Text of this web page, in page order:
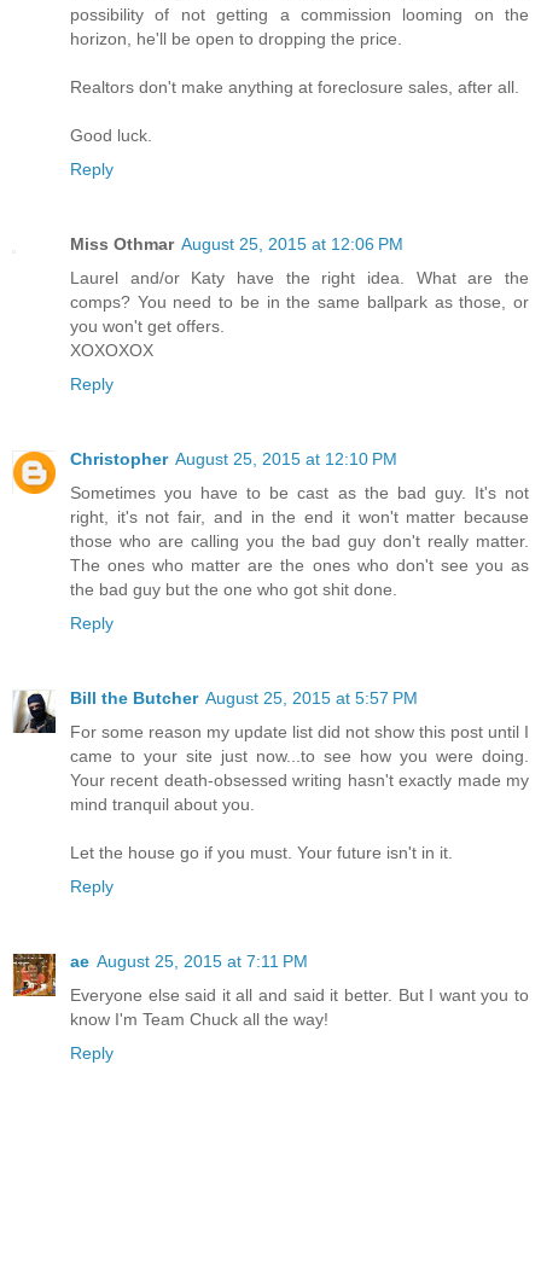
possibility of not getting a commission looming on the
horizon, he'll be open to dropping the price.
Realtors don't make anything at foreclosure sales, after all.
Good luck.
Reply
Miss Othmar August 25, 2015 at 12:06 PM
Laurel and/or Katy have the right idea. What are the
comps? You need to be in the same ballpark as those, or
you won't get offers.
XOXOXOX
Reply
Christopher August 25, 2015 at 12:10 PM
Sometimes you have to be cast as the bad guy. It's not
right, it's not fair, and in the end it won't matter because
those who are calling you the bad guy don't really matter.
The ones who matter are the ones who don't see you as
the bad guy but the one who got shit done.
Reply
Bill the Butcher August 25, 2015 at 5:57 PM
For some reason my update list did not show this post until I
came to your site just now...to see how you were doing.
Your recent death-obsessed writing hasn't exactly made my
mind tranquil about you.
Let the house go if you must. Your future isn't in it.
Reply
ae August 25, 2015 at 7:11 PM
Everyone else said it all and said it better. But I want you to
know I'm Team Chuck all the way!
Reply